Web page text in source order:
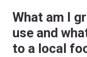
What am I
use and
to a local